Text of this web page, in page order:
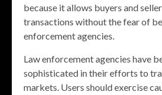
because it allows buyers and
transactions without the fear of
enforcement agencies.
Law enforcement agencies have
sophisticated in their efforts to
markets. Users should exercise